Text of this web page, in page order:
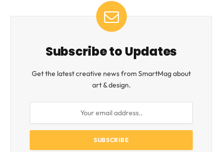
Subscribe to Updates
Get the latest creative news from SmartMag about
art & design.